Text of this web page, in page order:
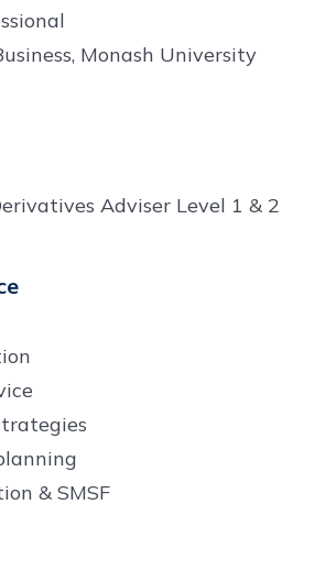
Monash University
Adviser Level 1 & 2
& SMSF